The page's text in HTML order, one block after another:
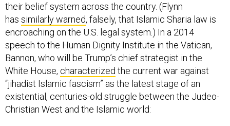
their belief system across the country. (Flynn
has similarly warned, falsely, that Islamic Sharia law is
encroaching on the U.S. legal system.) In a 2014
speech to the Human Dignity Institute in the Vatican,
Bannon, who will be Trump’s chief strategist in the
White House, characterized the current war against
“jihadist Islamic fascism” as the latest stage of an
existential, centuries-old struggle between the Judeo-
Christian West and the Islamic world: